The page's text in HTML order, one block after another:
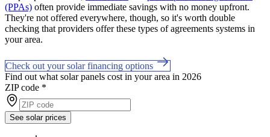
(PPAs) often provide immediate savings with no money upfront.
They're not offered everywhere, though, so it's worth double
checking that providers offer these types of agreements systems in
your area.
Check out your solar financing options
Find out what solar panels cost in your area in 2026
ZIP code *
See solar prices